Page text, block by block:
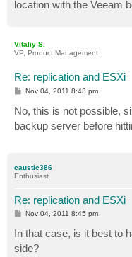
location with the Veeam
Vitaliy S.
VP, Product Management
Re: replication and ESXi
P
t
Nov 04, 2011 8:43 pm
No, this is not possible,
backup server before
caustic386
Enthusiast
Re: replication and ESXi
P
t
Nov 04, 2011 8:45 pm
In that case, is it best to
side?